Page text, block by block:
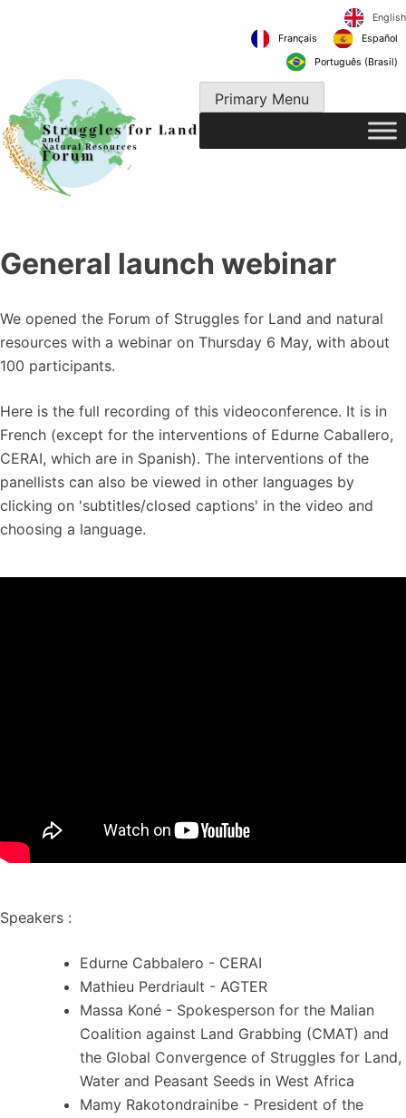
Français
Português
Primary Menu
General launch webinar
We opened the Forum of Struggles for Land and natural
resources with a webinar on Thursday 6 May, with about
100 participants.
Here is the full recording of this videoconference. It is in
French (except for the interventions of Edurne Caballero,
CERAI, which are in Spanish). The interventions of the
panellists can also be viewed in other languages by
clicking on 'subtitles/closed captions' in the video and
choosing a language.
Speakers :
Edurne Cabbalero - CERAI
Mathieu Perdriault - AGTER
Massa Koné - Spokesperson for the Malian
Coalition against Land Grabbing (CMAT) and
the Global Convergence of Struggles for Land,
Water and Peasant Seeds in West Africa
Mamy Rakotondrainibe - President of the